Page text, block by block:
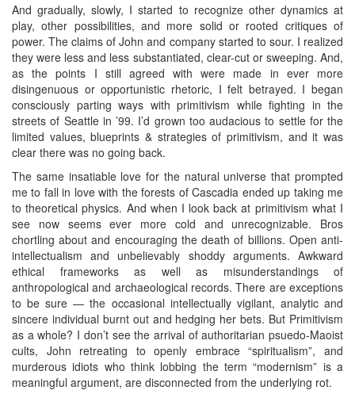
And gradually, slowly, I started to recognize other dynamics at
play, other possibilities, and more solid or rooted critiques of
power. The claims of John and company started to sour. I realized
they were less and less substantiated, clear-cut or sweeping. And,
as the points I still agreed with were made in ever more
disingenuous or opportunistic rhetoric, I felt betrayed. I began
consciously parting ways with primitivism while fighting in the
streets of Seattle in ’99. I’d grown too audacious to settle for the
limited values, blueprints & strategies of primitivism, and it was
clear there was no going back.
The same insatiable love for the natural universe that prompted
me to fall in love with the forests of Cascadia ended up taking me
to theoretical physics. And when I look back at primitivism what I
see now seems ever more cold and unrecognizable. Bros
chortling about and encouraging the death of billions. Open anti-
intellectualism and unbelievably shoddy arguments. Awkward
ethical frameworks as well as misunderstandings of
anthropological and archaeological records. There are exceptions
to be sure — the occasional intellectually vigilant, analytic and
sincere individual burnt out and hedging her bets. But Primitivism
as a whole? I don’t see the arrival of authoritarian psuedo-Maoist
cults, John retreating to openly embrace “spiritualism”, and
murderous idiots who think lobbing the term “modernism” is a
meaningful argument, are disconnected from the underlying rot.